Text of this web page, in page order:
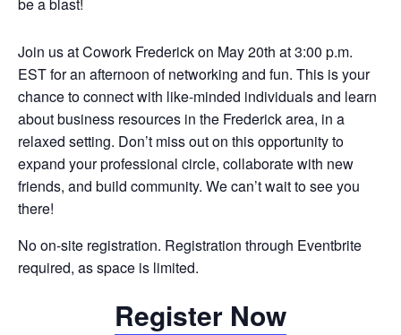
Join us at Cowork Frederick on May 20th at 3:00 p.m.
EST for an afternoon of networking and fun. This is your
chance to connect with like-minded individuals and learn
about business resources in the Frederick area, in a
relaxed setting. Don’t miss out on this opportunity to
expand your professional circle, collaborate with new
friends, and build community. We can’t wait to see you
there!
No on-site registration. Registration through Eventbrite
required, as space is limited.
Register Now